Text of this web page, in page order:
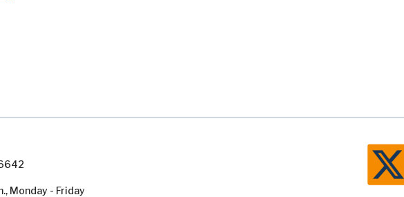
Monday - Friday